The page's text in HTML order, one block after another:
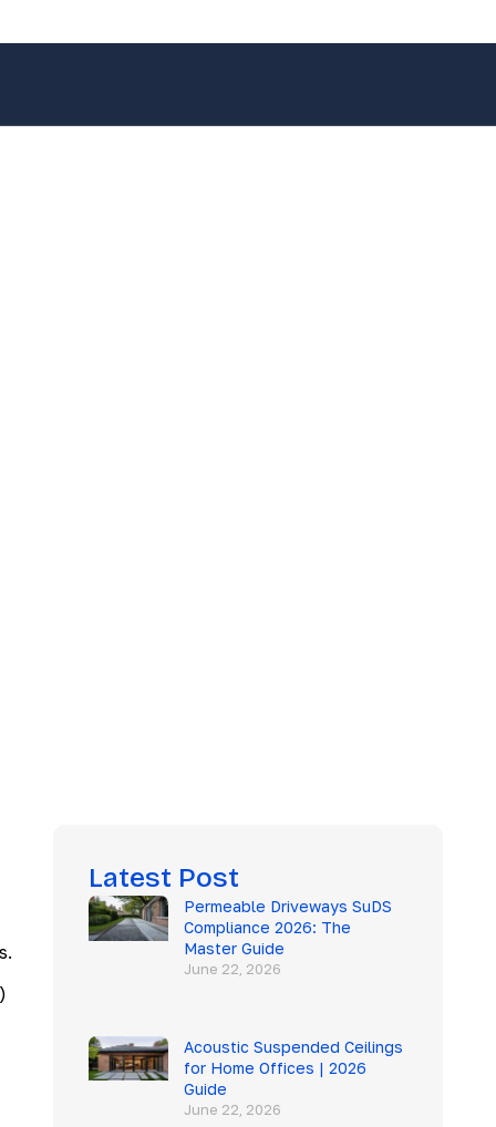
Latest Post
Permeable Driveways SuDS
Compliance 2026: The
Master Guide
June 22, 2026
Acoustic Suspended Ceilings
for Home Offices | 2026
Guide
June 22, 2026